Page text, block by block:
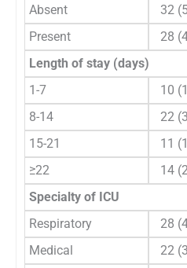
Absent
32
Present
28
Length of stay (days)
1-7
10
8-14
22
15-21
11
≥22
14
Specialty of ICU
Respiratory
28
Medical
22